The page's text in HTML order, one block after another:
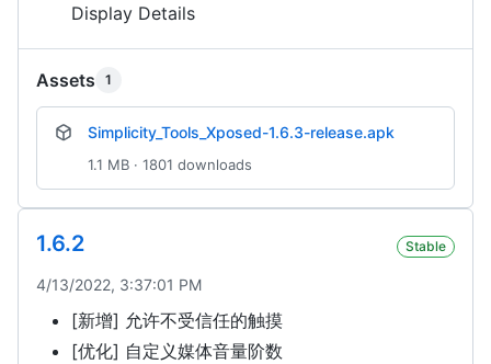
Display Details
Assets 1
Simplicity_Tools_Xposed-1.6.3-release.apk
1.1 MB · 1801 downloads
1.6.2 Stable
4/13/2022, 3:37:01 PM
[新增] 允许不受信任的触摸
[优化] 自定义媒体音量阶数